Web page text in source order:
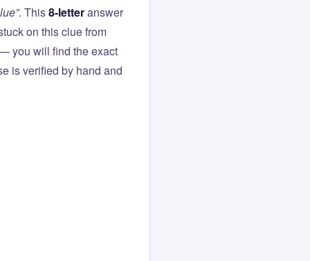
. This8-letteranswer
on this clue from
you will find the exact
is verified by hand and